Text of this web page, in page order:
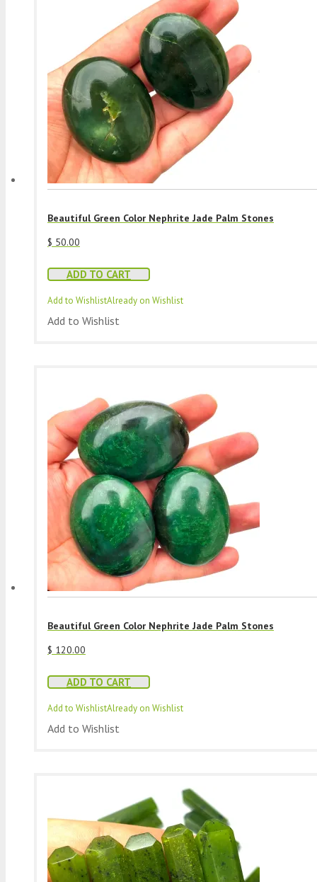
Beautiful Green Color Nephrite Jade Palm Stones
$ 50.00
ADD TO CART
Add to WishlistAlready on Wishlist
Add to Wishlist
Beautiful Green Color Nephrite Jade Palm Stones
$ 120.00
ADD TO CART
Add to WishlistAlready on Wishlist
Add to Wishlist